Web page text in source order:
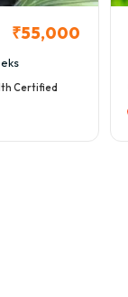
₹55,000
Certified